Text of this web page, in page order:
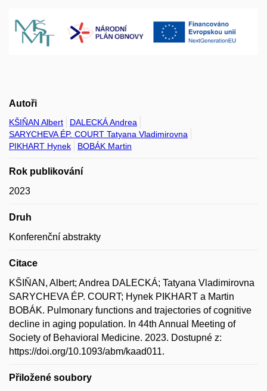
Autoři
KŠIŇAN Albert
DALECKÁ Andrea
SARYCHEVA ÉP. COURT Tatyana Vladimirovna
PIKHART Hynek
BOBÁK Martin
Rok publikování
2023
Druh
Konferenční abstrakty
Citace
KŠIŇAN, Albert; Andrea DALECKÁ; Tatyana Vladimirovna
SARYCHEVA ÉP. COURT; Hynek PIKHART a Martin
BOBÁK. Pulmonary functions and trajectories of cognitive
decline in aging population. In 44th Annual Meeting of
Society of Behavioral Medicine. 2023. Dostupné z:
https://doi.org/10.1093/abm/kaad011.
Přiložené soubory